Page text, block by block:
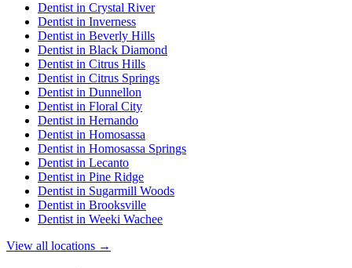
Dentist in Crystal River
Dentist in Inverness
Dentist in Beverly Hills
Dentist in Black Diamond
Dentist in Citrus Hills
Dentist in Citrus Springs
Dentist in Dunnellon
Dentist in Floral City
Dentist in Hernando
Dentist in Homosassa
Dentist in Homosassa Springs
Dentist in Lecanto
Dentist in Pine Ridge
Dentist in Sugarmill Woods
Dentist in Brooksville
Dentist in Weeki Wachee
View all locations →